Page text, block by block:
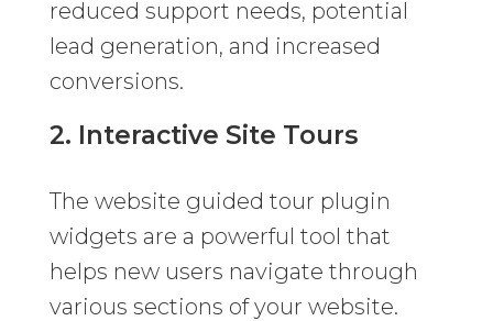
reduced support needs, potential
lead generation, and increased
conversions.
2. Interactive Site Tours
The website guided tour plugin
widgets are a powerful tool that
helps new users navigate through
various sections of your website.